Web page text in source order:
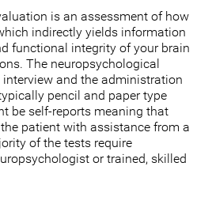
is an assessment of how
indirectly yields information
functional integrity of your brain
The neuropsychological
and the administration
pencil and paper type
be self-reports meaning that
patient with assistance from a
of the tests require
or trained, skilled